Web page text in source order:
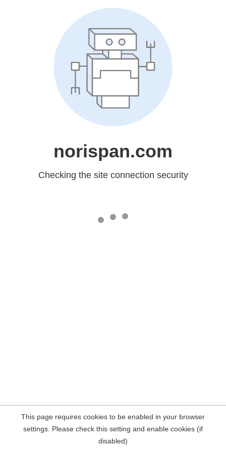
norispan.com
Checking the site connection security
This page requires cookies to be enabled in your browser
settings. Please check this setting and enable cookies (if
disabled)